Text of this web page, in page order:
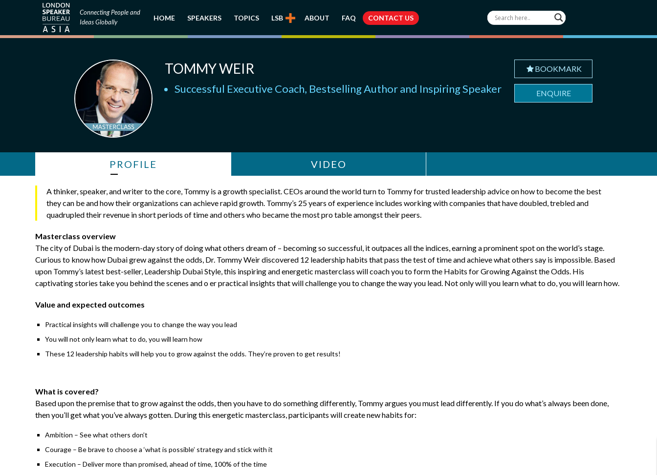
Connecting People and
Ideas Globally
HOME SPEAKERS TOPICS LSB ABOUT FAQ CONTACT US
TOMMY WEIR
Successful Executive Coach, Bestselling Author and Inspiring Speaker
BOOKMARK
ENQUIRE
PROFILE VIDEO
A thinker, speaker, and writer to the core, Tommy is a growth specialist. CEOs around the world turn to Tommy for trusted leadership advice on how to become the best
they can be and how their organizations can achieve rapid growth. Tommy’s 25 years of experience includes working with companies that have doubled, trebled and
quadrupled their revenue in short periods of time and others who became the most pro table amongst their peers.
Masterclass overview
The city of Dubai is the modern-day story of doing what others dream of – becoming so successful, it outpaces all the indices, earning a prominent spot on the world’s stage.
Curious to know how Dubai grew against the odds, Dr. Tommy Weir discovered 12 leadership habits that pass the test of time and achieve what others say is impossible. Based
upon Tommy’s latest best-seller, Leadership Dubai Style, this inspiring and energetic masterclass will coach you to form the Habits for Growing Against the Odds. His
captivating stories take you behind the scenes and o er practical insights that will challenge you to change the way you lead. Not only will you learn what to do, you will learn how.
Value and expected outcomes
Practical insights will challenge you to change the way you lead
You will not only learn what to do, you will learn how
These 12 leadership habits will help you to grow against the odds. They’re proven to get results!
What is covered?
Based upon the premise that to grow against the odds, then you have to do something differently, Tommy argues you must lead differently. If you do what’s always been done,
then you’ll get what you’ve always gotten. During this energetic masterclass, participants will create new habits for:
Ambition – See what others don’t
Courage – Be brave to choose a ‘what is possible’ strategy and stick with it
Execution – Deliver more than promised, ahead of time, 100% of the time